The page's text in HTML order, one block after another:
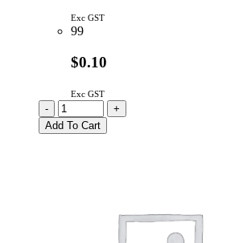
Exc GST
99
$0.10
Exc GST
RAA10104GF
|
100K
-
+
Add To Cart